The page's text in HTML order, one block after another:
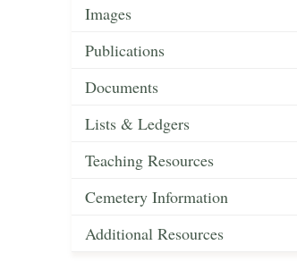
Images
Publications
Documents
Lists & Ledgers
Teaching Resources
Cemetery Information
Additional Resources